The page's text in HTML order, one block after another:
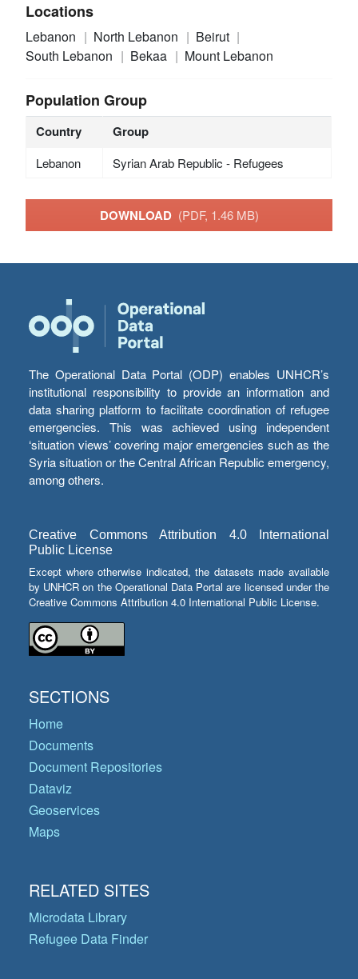
Locations
Lebanon North Lebanon
Beirut
South Lebanon
Bekaa Mount Lebanon
Population Group
Country Group
Lebanon Syrian Arab Republic - Refugees
DOWNLOAD (PDF, 1.46 MB)
The Operational Data Portal (ODP) enables UNHCR’s
institutional responsibility to provide an information and
data sharing platform to facilitate coordination of refugee
emergencies. This was achieved using independent
‘situation views’ covering major emergencies such as the
Syria situation or the Central African Republic emergency,
among others.
Creative Commons Attribution 4.0 International
Public License
Except where otherwise indicated, the datasets made available
by UNHCR on the Operational Data Portal are licensed under the
Creative Commons Attribution 4.0 International Public License.
SECTIONS
Home
Documents
Document Repositories
Dataviz
Geoservices
Maps
RELATED SITES
Microdata Library
Refugee Data Finder